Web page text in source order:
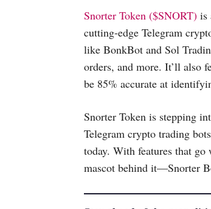
Snorter Token ($SNORT) is
cutting-edge Telegram
like BonkBot and Sol
orders, and more. It’ll also
be 85% accurate at
Snorter Token is stepping
Telegram crypto trading
today. With features that
mascot behind it—Snorter